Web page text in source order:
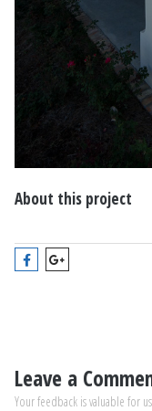
About this project
Leave a
Your feedback is valuable for